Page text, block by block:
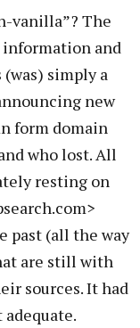
vanilla”? The
information and
simply a
new
form domain
who lost. All
resting on
past (all the way
are still with
sources. It had